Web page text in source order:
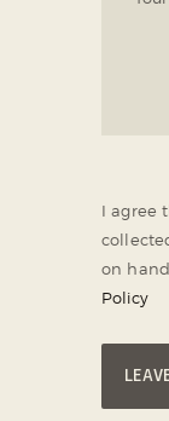
I agree
on
Policy